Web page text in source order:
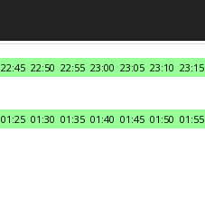
22:45 22:50 22:55 23:00 23:05 23:10 23:15
01:25 01:30 01:35 01:40 01:45 01:50 01:55